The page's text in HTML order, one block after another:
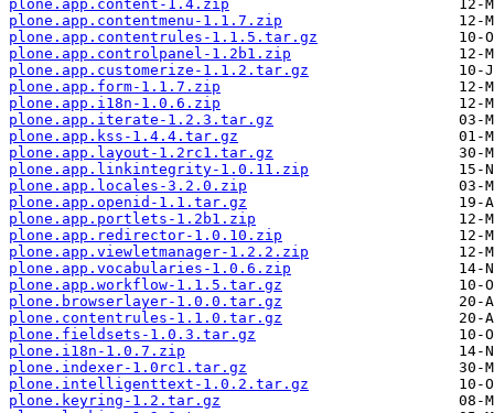
plone.app.content-1.4.zip
plone.app.contentmenu-1.1.7.zip
plone.app.contentrules-1.1.5.tar.gz
plone.app.controlpanel-1.2b1.zip
plone.app.customerize-1.1.2.tar.gz
plone.app.form-1.1.7.zip
plone.app.i18n-1.0.6.zip
plone.app.iterate-1.2.3.tar.gz
plone.app.kss-1.4.4.tar.gz
plone.app.layout-1.2rc1.tar.gz
plone.app.linkintegrity-1.0.11.zip
plone.app.locales-3.2.0.zip
plone.app.openid-1.1.tar.gz
plone.app.portlets-1.2b1.zip
plone.app.redirector-1.0.10.zip
plone.app.viewletmanager-1.2.2.zip
plone.app.vocabularies-1.0.6.zip
plone.app.workflow-1.1.5.tar.gz
plone.browserlayer-1.0.0.tar.gz
plone.contentrules-1.1.0.tar.gz
plone.fieldsets-1.0.3.tar.gz
plone.i18n-1.0.7.zip
plone.indexer-1.0rc1.tar.gz
plone.intelligenttext-1.0.2.tar.gz
plone.keyring-1.2.tar.gz